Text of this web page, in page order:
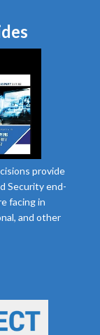
provide
Security end-
facing in
and other